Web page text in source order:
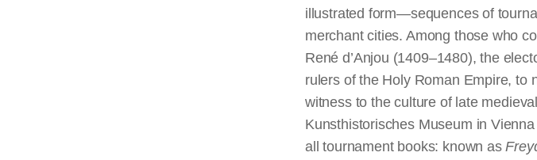
illustrated form—sequences of
merchant cities. Among those who
René d’Anjou (1409–1480), the
rulers of the Holy Roman Empire, to
witness to the culture of late
Kunsthistorisches Museum in
all tournament books: known as